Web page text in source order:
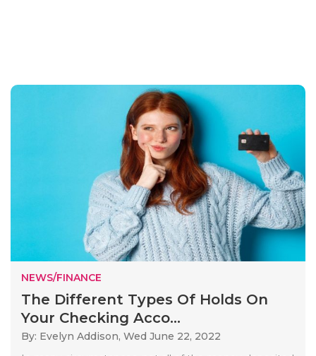
NEWS/FINANCE
The Different Types Of Holds On
Your Checking Acco...
By: Evelyn Addison, Wed June 22, 2022